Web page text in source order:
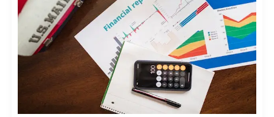
FROM
DIGITAL
TRANSFORMATION?